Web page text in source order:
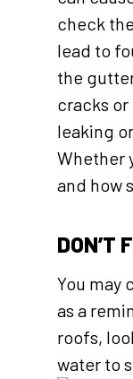
check
lead to
the
cracks
leaking
Whether
and how
DON’T
You may
as a
roofs,
water to